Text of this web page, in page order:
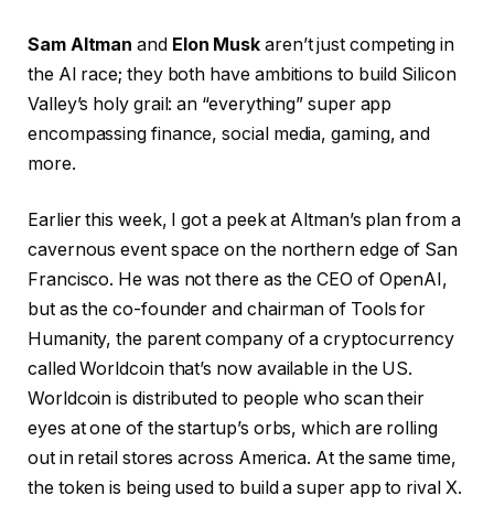
Sam Altman and Elon Musk aren’t just competing in
the AI race; they both have ambitions to build Silicon
Valley’s holy grail: an “everything” super app
encompassing finance, social media, gaming, and
more.
Earlier this week, I got a peek at Altman’s plan from a
cavernous event space on the northern edge of San
Francisco. He was not there as the CEO of OpenAI,
but as the co-founder and chairman of Tools for
Humanity, the parent company of a cryptocurrency
called Worldcoin that’s now available in the US.
Worldcoin is distributed to people who scan their
eyes at one of the startup’s orbs, which are rolling
out in retail stores across America. At the same time,
the token is being used to build a super app to rival X.